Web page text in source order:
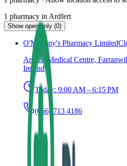
1 pharmacy in Ardfert
Show open only (0)
O'Mahony's Pharmacy Limited
Ardfert Medical Centre,
Ireland
Today: 9:00 AM – 6:15 PM
(066) 713 4186